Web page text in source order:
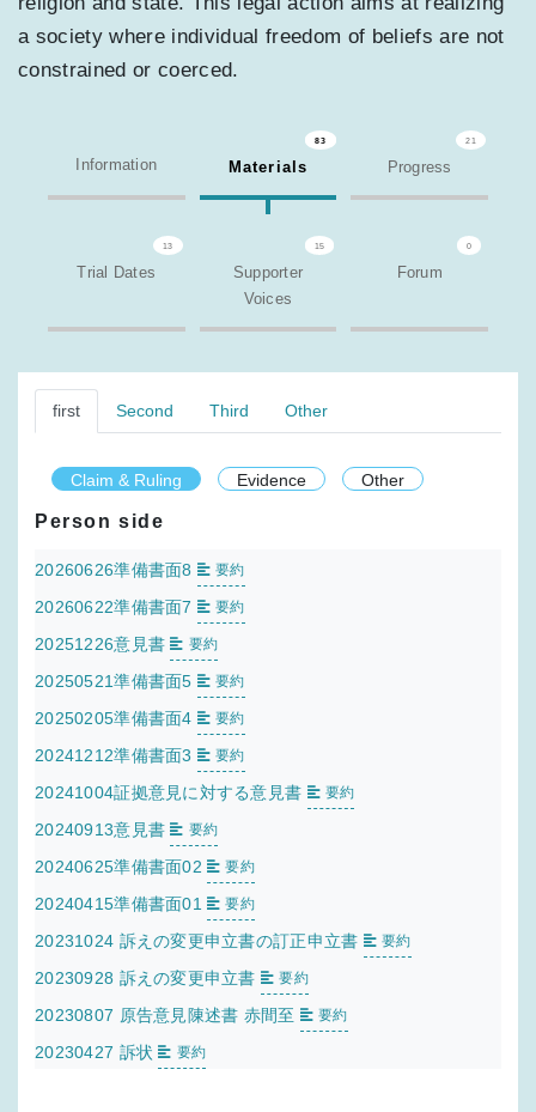
a society where individual freedom of beliefs are not
constrained or coerced.
Information
83
Materials
21
Progress
13
Trial Dates
15
Supporter
Voices
0
Forum
first Second Third Other
Claim & Ruling Evidence Other
Person side
20260626準備書面8 要約
20260622準備書面7 要約
20251226意見書 要約
20250521準備書面5 要約
20250205準備書面4 要約
20241212準備書面3 要約
20241004証拠意見に対する意見書 要約
20240913意見書 要約
20240625準備書面02 要約
20240415準備書面01 要約
20231024 訴えの変更申立書の訂正申立書 要約
20230928 訴えの変更申立書 要約
20230807 原告意見陳述書 赤間至 要約
20230427 訴状 要約